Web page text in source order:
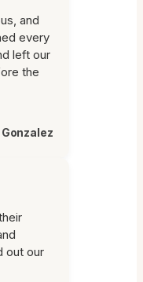
and
every
left our
the
out our